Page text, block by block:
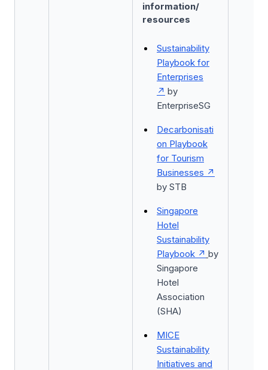
information/
resources
Sustainability
Playbook for
Enterprises
by
EnterpriseSG
Decarbonisati
on Playbook
for Tourism
Businesses
by STB
Singapore
Hotel
Sustainability
Playbook
by
Singapore
Hotel
Association
(SHA)
MICE
Sustainability
Initiatives and